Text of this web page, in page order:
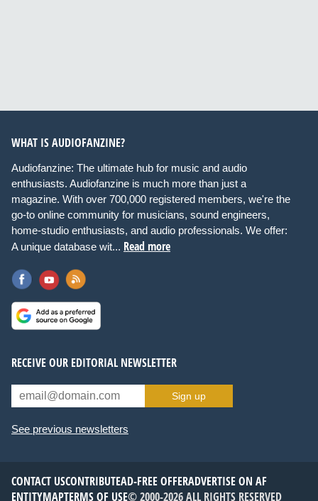
WHAT IS AUDIOFANZINE?
Audiofanzine: The ultimate hub for music and audio
enthusiasts. Audiofanzine is much more than just a
magazine. With over 700,000 registered members, we're the
go-to online community for musicians, sound engineers,
home-studio enthusiasts, and audio professionals. We offer:
A unique database wit... Read more
RECEIVE OUR EDITORIAL NEWSLETTER
Sign up
See previous newsletters
CONTACT USCONTRIBUTEAD-FREE OFFERADVERTISE ON AF
ENTITYMAPTERMS OF USE© 2000-2026 ALL RIGHTS RESERVED